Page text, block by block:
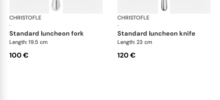
CHRISTOFLE
·
Albi cutlery, silver plated
standard luncheon fork
Length: 19.5 cm
100 €
CHRISTOFLE
·
standard luncheon knife
Length: 23 cm
120 €